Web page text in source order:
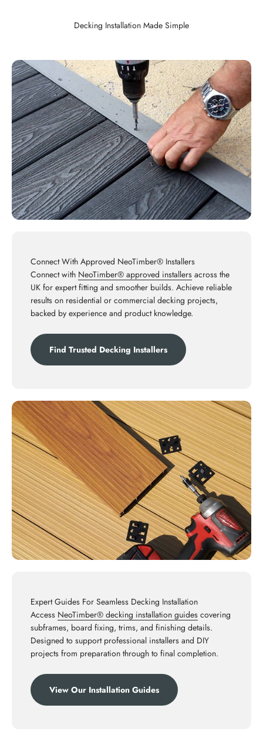
Decking Installation Made Simple
Connect With Approved NeoTimber® Installers
Connect with NeoTimber® approved installers across the
UK for expert fitting and smoother builds. Achieve reliable
results on residential or commercial decking projects,
backed by experience and product knowledge.
Find Trusted Decking Installers
Expert Guides For Seamless Decking Installation
Access NeoTimber® decking installation guides covering
subframes, board fixing, trims, and finishing details.
Designed to support professional installers and DIY
projects from preparation through to final completion.
View Our Installation Guides